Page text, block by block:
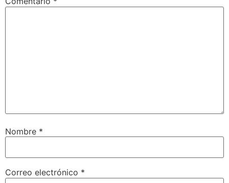
Nombre *
Correo electrónico *